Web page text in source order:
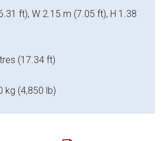
ft), W 2.15 m (7.05 ft), H 1.38
(17.34 ft)
kg (4,850 lb)